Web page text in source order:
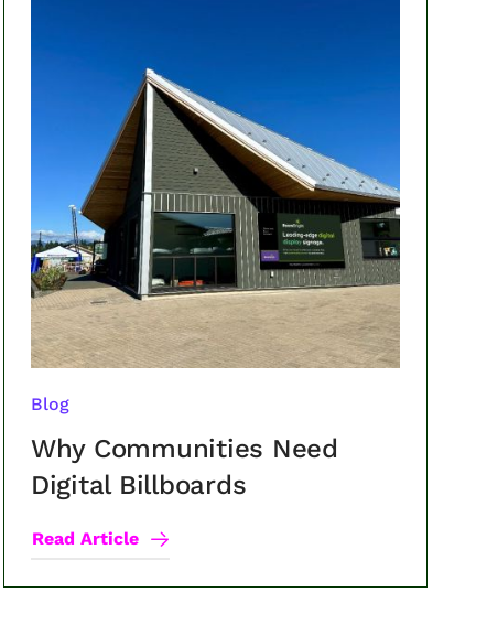
Blog
Why Communities Need
Digital Billboards
Read Article